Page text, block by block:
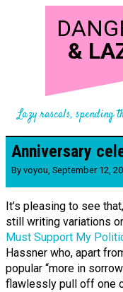
&
Lazy rascals, spending
Anniversary
By voyou, September 12,
It’s pleasing to see
still writing variations
Must Support My
Hassner who, apart
popular “more in
flawlessly pull off one